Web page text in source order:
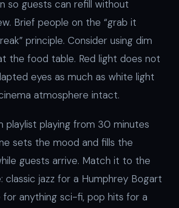
so guests can refill without
Brief people on the “grab it
principle. Consider using dim
the food table. Red light does not
eyes as much as white light
atmosphere intact.
playlist playing from 30 minutes
sets the mood and fills the
guests arrive. Match it to the
classic jazz for a Humphrey Bogart
for anything sci-fi, pop hits for a